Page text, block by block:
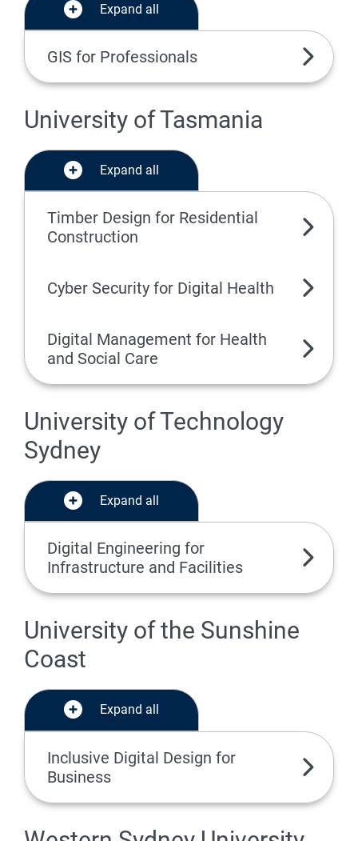
Expand all
GIS for Professionals
University of Tasmania
Expand all
Timber Design for Residential
Construction
Cyber Security for Digital Health
Digital Management for Health
and Social Care
University of Technology
Sydney
Expand all
Digital Engineering for
Infrastructure and Facilities
University of the Sunshine
Coast
Expand all
Inclusive Digital Design for
Business